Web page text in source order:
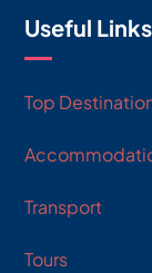
Useful Links
Top
Transport
Tours